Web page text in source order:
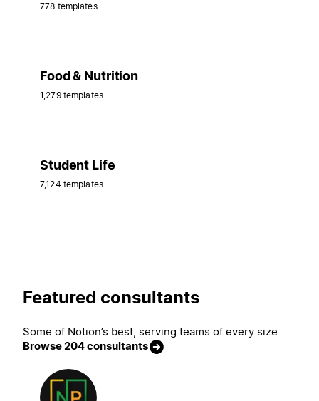
778 templates
Food & Nutrition
1,279 templates
Student Life
7,124 templates
Featured consultants
Some of Notion’s best, serving teams of every size
Browse 204 consultants